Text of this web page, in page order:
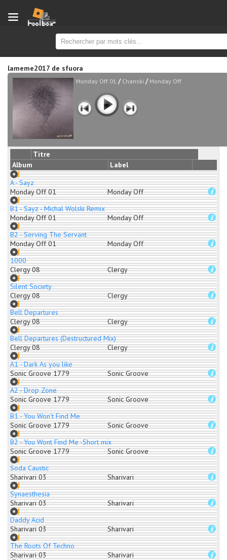
lameme2017 de sfuora
Monday Off 01 / Chanski / Monday Off
Titre
Album
Label
A - Sayz
Monday Off 01
Monday Off
B1 - Sayz - Michal Wolski Remix
Monday Off 01
Monday Off
B2 - Serving The Servant
Monday Off 01
Monday Off
1000
Clergy 08
Clergy
Silent Society
Clergy 08
Clergy
Bell Departures
Clergy 08
Clergy
Bell Departures (Destructured Mix)
Clergy 08
Clergy
A1 - Dark As you like
Sonic Groove 1779
Sonic Groove
A2 - Drop Zone
Sonic Groove 1779
Sonic Groove
B1 - You Won't Find Me
Sonic Groove 1779
Sonic Groove
B2 - You Wont Find Me -Short mix
Sonic Groove 1779
Sonic Groove
Soda Caustic
Sharivari 03
Sharivari
Synaesthesia
Sharivari 03
Sharivari
Daddy Acid
Sharivari 03
Sharivari
The Roots Of Techno
Sharivari 03
Sharivari